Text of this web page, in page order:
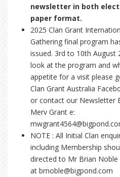
newsletter in both
paper format.
2025 Clan Grant
Gathering final program
issued. 3rd to 10th August
look at the program and
appetite for a visit please
Clan Grant Australia
or contact our Newsletter
Merv Grant e:
NOTE : All Initial Clan
including Membership
directed to Mr Brian Noble
at brnoble@bigpond.com